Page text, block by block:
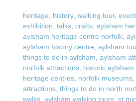
heritage history, walking tour,
exhibition talks crafts aylsham
aylsham heritage centre norfolk
aylsham history centre aylsham
things to do in aylsham aylsham
norfolk attractions historic aylsham
heritage centres norfolk museums
attractions things to do in north
walks aylsham walking tours st